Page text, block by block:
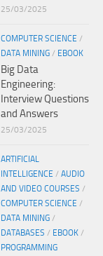
25/03/2025
COMPUTER SCIENCE /
DATA MINING / EBOOK
Big Data
Engineering:
Interview Questions
and Answers
25/03/2025
ARTIFICIAL
INTELLIGENCE / AUDIO
AND VIDEO COURSES /
COMPUTER SCIENCE /
DATA MINING /
DATABASES / EBOOK /
PROGRAMMING